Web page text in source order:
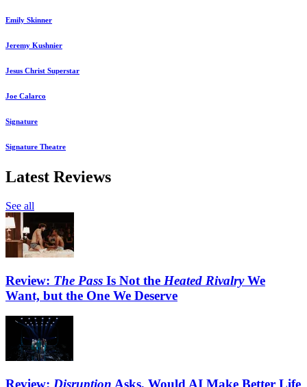
Emily Skinner
Jeremy Kushnier
Jesus Christ Superstar
Joe Calarco
Signature
Signature Theatre
Latest Reviews
See all
Review: The Pass Is Not the Heated RivalryWe
Want, but the One We Deserve
Review: Disruption Asks, Would AI Make Better Life